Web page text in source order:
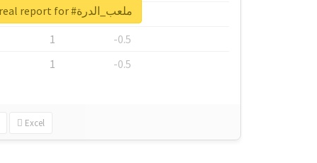
1
-0.53
1
-0.5
1 -0.5
Excel
Unlock real report for #ملعب_الدرة